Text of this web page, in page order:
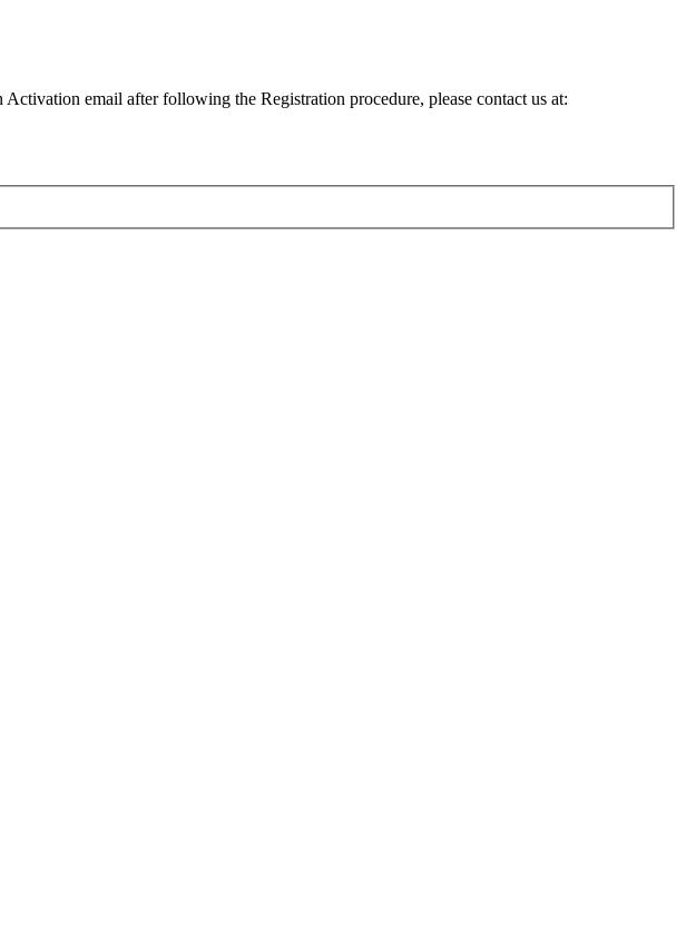
email after following the Registration procedure, please contact us at: